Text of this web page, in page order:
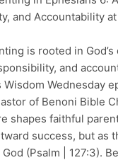
and Accountability
is rooted in
and
Wisdom Wednesday
of Benoni Bible
shapes faithful
success, but as
(Psalm | 127:3).